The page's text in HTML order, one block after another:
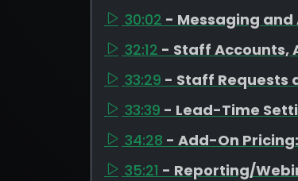
30:02 - Messaging and
32:12 - Staff Accounts,
33:29 - Staff Requests
33:39 - Lead-Time
34:28 - Add-On
35:21 - Reporting/